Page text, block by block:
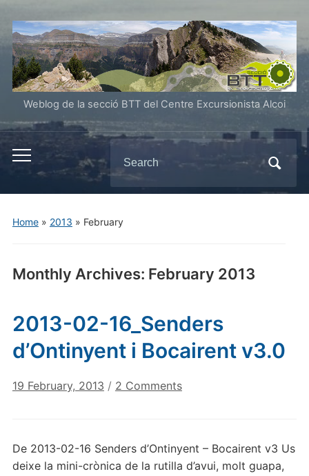
Weblog de la secció BTT del Centre Excursionista Alcoi
Toggle
mobile
menu
for:
Home» 2013 » February
Monthly Archives: February 2013
2013-02-16_Senders
d’Ontinyent i Bocairent v3.0
19 February, 2013 / 2 Commentson
d’Ontinyent
i
De 2013-02-16 Senders d’Ontinyent – Bocairent v3 Us
deixe la mini-crònica de la rutilla d’avui, molt guapa,